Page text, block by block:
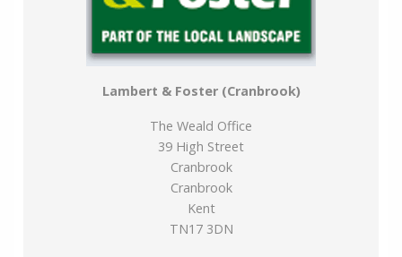
Lambert & Foster (Cranbrook)
The Weald Office
39 High Street
Cranbrook
Cranbrook
Kent
TN17 3DN